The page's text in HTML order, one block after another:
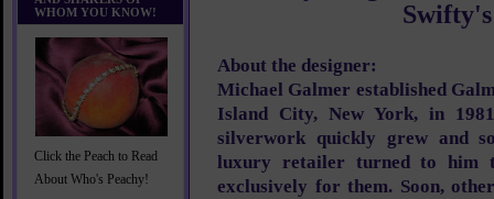
WHOM YOU KNOW!
Click the Peach to Read
About Who's Peachy!
About the designer:
Michael Galmer established
Island City, New York, in
silverwork quickly grew and
luxury retailer turned to him
exclusively for them. Soon,